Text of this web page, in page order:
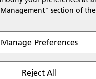
section of the
Manage Preferences
Reject All